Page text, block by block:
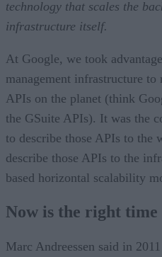
technology that scales the
infrastructure itself.
At Google, we took
management infrastructure
APIs on the planet (think
the GSuite APIs). It was the
to describe those APIs to the
describe those APIs to the
based horizontal scalability
Now is the right time
Marc Andreessen said in